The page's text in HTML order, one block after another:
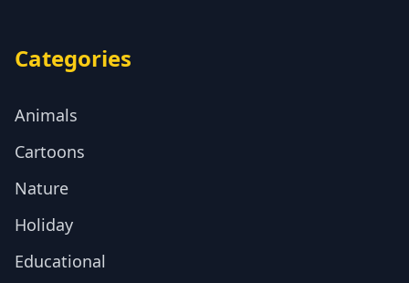
Categories
Animals
Cartoons
Nature
Holiday
Educational